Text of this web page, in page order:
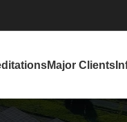
Major Clients